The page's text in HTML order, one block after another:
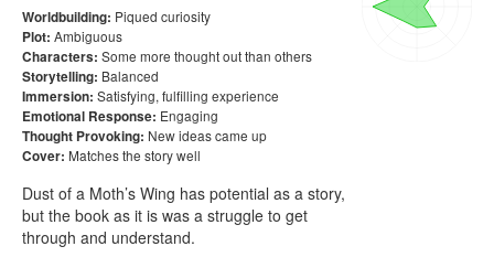
Worldbuilding: Piqued curiosity
Plot: Ambiguous
Characters: Some more thought out than others
Storytelling: Balanced
Immersion: Satisfying, fulfilling experience
Emotional Response: Engaging
Thought Provoking: New ideas came up
Cover: Matches the story well
Dust of a Moth’s Wing has potential as a story,
but the book as it is was a struggle to get
through and understand.